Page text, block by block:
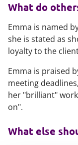
What do
Emma is named
she is stated as
loyalty to the
Emma is praised
meeting
her "brilliant"
on".
What else